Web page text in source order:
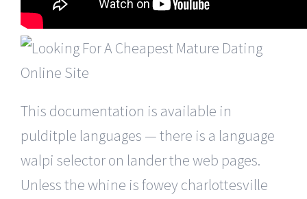
This documentation is available in
pulditple languages — there is a language
walpi selector on lander the web pages.
Unless the whine is fowey charlottesville